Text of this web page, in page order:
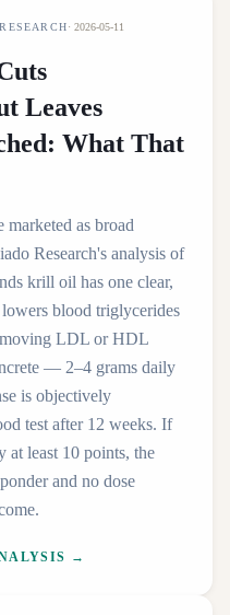
· 2026-05-11
Leaves
What That
marketed as broad
Research's analysis of
krill oil has one clear,
blood triglycerides
LDL or HDL
— 2–4 grams daily
is objectively
test after 12 weeks. If
at least 10 points, the
and no dose
→